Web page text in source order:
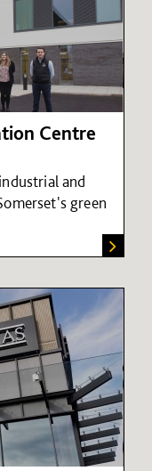
Centre
and
green